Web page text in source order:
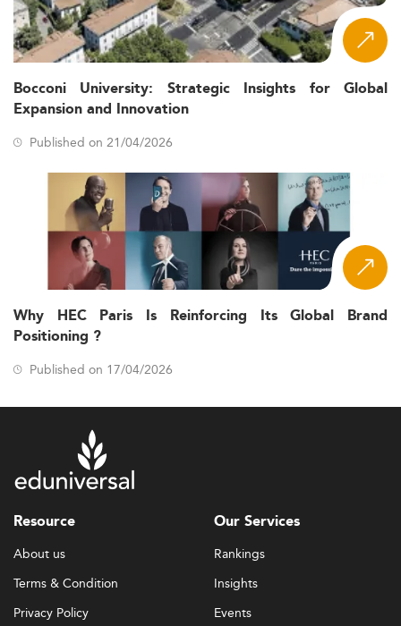
Bocconi University: Strategic Insights for Global
Expansion and Innovation
Published on 21/04/2026
Why HEC Paris Is Reinforcing Its Global Brand
Positioning ?
Published on 17/04/2026
Resource
About us
Terms & Condition
Privacy Policy
Our Services
Rankings
Insights
Events